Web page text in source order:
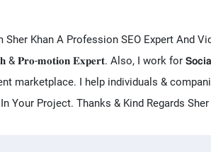
Sher Khan A Profession SEO Expert And
& 𝐏𝐫𝐨-𝐦𝐨𝐭𝐢𝐨𝐧 𝐄𝐱𝐩𝐞𝐫𝐭. Also, I work for
marketplace. I help individuals &
Your Project. Thanks & Kind Regards Sher